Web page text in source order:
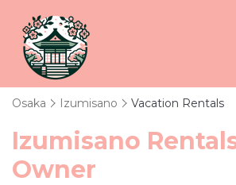
Osaka Izumisano Vacation Rentals
Izumisano
Owner